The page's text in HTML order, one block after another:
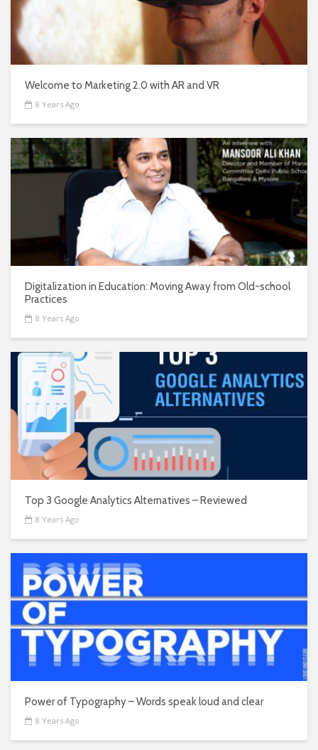
Welcome to Marketing 2.0 with AR and VR
8 Years Ago
Digitalization in Education: Moving Away from Old-school
Practices
8 Years Ago
Top 3 Google Analytics Alternatives – Reviewed
8 Years Ago
Power of Typography – Words speak loud and clear
8 Years Ago